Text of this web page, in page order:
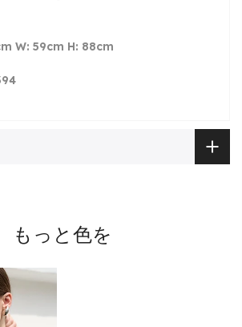
W: 59cm H: 88cm
もっと色を